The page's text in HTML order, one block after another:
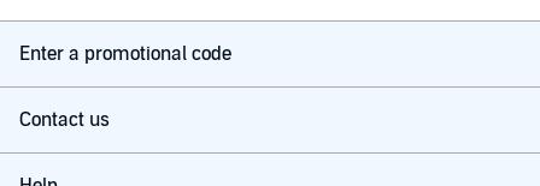
Enter a promotional code
Contact us